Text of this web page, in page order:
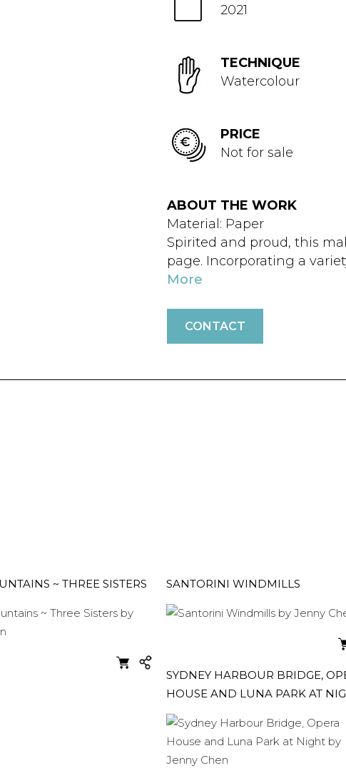
2021
TECHNIQUE
Watercolour
PRICE
Not for sale
ABOUT THE WORK
Material: Paper
Spirited and proud, this
page. Incorporating a
More
CONTACT
~ THREE SISTERS SANTORINI WINDMILLS
SYDNEY HARBOUR BRIDGE,
HOUSE AND LUNA PARK AT